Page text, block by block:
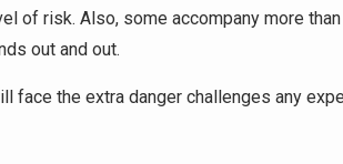
of risk. Also, some accompany more
out and out.
face the extra danger challenges any